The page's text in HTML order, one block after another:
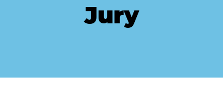
Jury